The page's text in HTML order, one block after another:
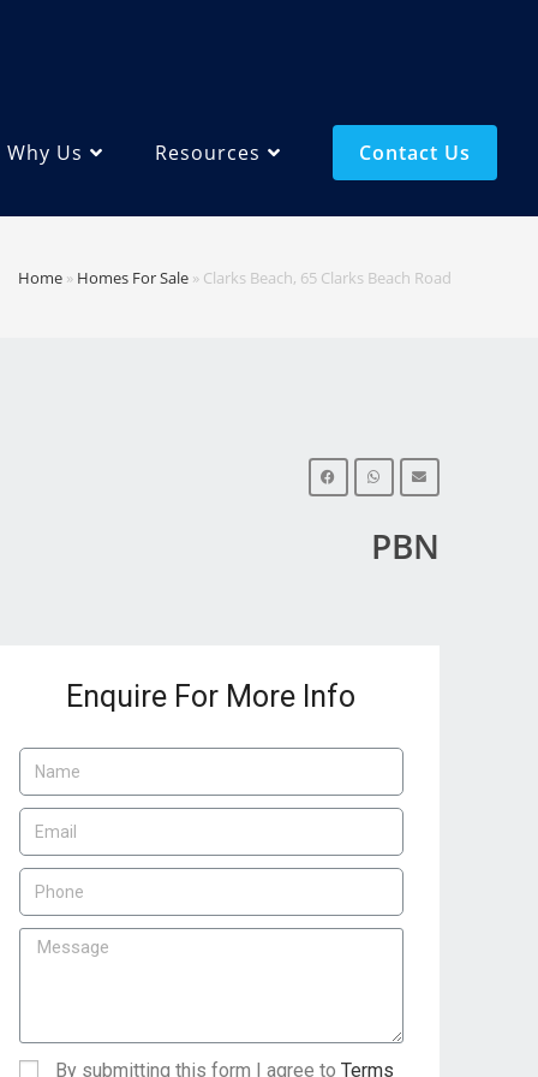
Why Us Resources Contact Us
Home » Homes For Sale » Clarks Beach, 65 Clarks Beach Road
PBN
Enquire For More Info
By submitting this form I agree to Terms